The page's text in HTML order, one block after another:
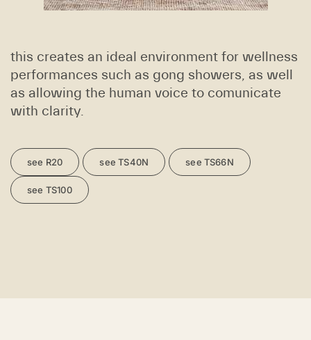
this creates an ideal environment for wellness
performances such as gong showers, as well
as allowing the human voice to comunicate
with clarity.
see R20 see TS40N see TS66N
see TS100